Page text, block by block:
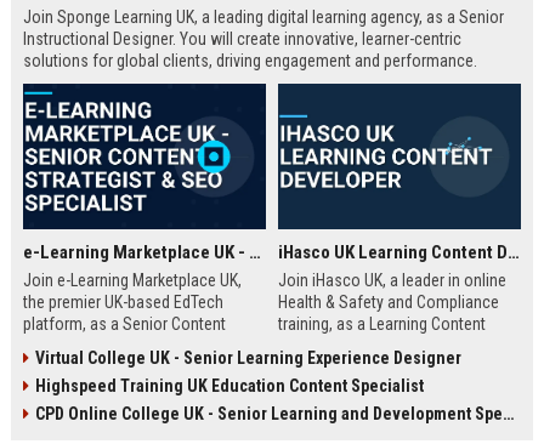
Join Sponge Learning UK, a leading digital learning agency, as a Senior
Instructional Designer. You will create innovative, learner-centric
solutions for global clients, driving engagement and performance.
e-Learning Marketplace UK - Senior Content Strategist & SEO Specialist
Join e-Learning Marketplace UK,
the premier UK-based EdTech
platform, as a Senior Content
organic growth and craft
compelling narratives that connect
learners with top-tier courses and
iHasco UK Learning Content Developer
Join iHasco UK, a leader in online
Health & Safety and Compliance
training, as a Learning Content
learning modules that impact
thousands of learners across the
UK. This role offers a competitive
Virtual College UK - Senior Learning Experience Designer
Highspeed Training UK Education Content Specialist
CPD Online College UK - Senior Learning and Development Specialist